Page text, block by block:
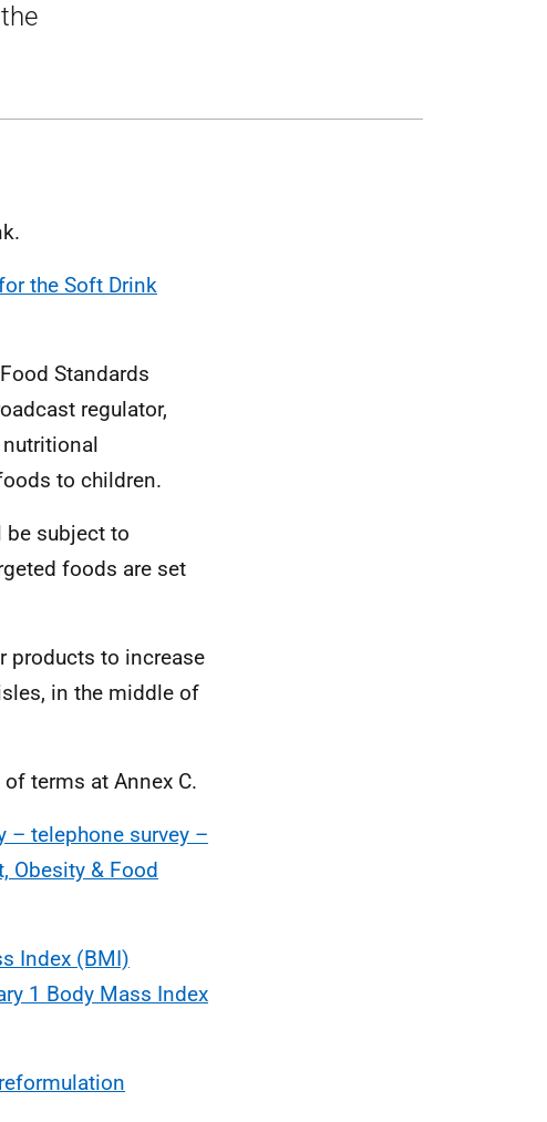
the Soft Drink
Standards
regulator,
to children.
be subject to
foods are set
products to increase
in the middle of
terms at Annex C.
– telephone survey –
Obesity & Food
Index (BMI)
1 Body Mass Index